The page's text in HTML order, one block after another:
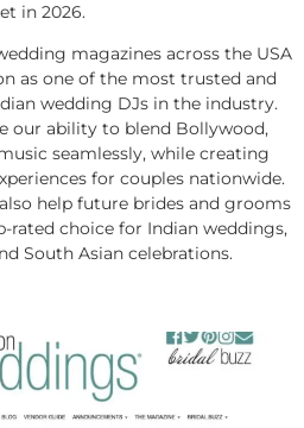
in 2026.
magazines across the USA
as one of the most trusted and
wedding DJs in the industry.
our ability to blend Bollywood,
seamlessly, while creating
for couples nationwide.
help future brides and grooms
rated choice for Indian weddings,
South Asian celebrations.